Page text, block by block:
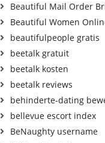
Beautiful Mail Order
Beautiful Women
beautifulpeople gratis
beetalk gratuit
beetalk kosten
beetalk reviews
behinderte-dating
bellevue escort index
BeNaughty username